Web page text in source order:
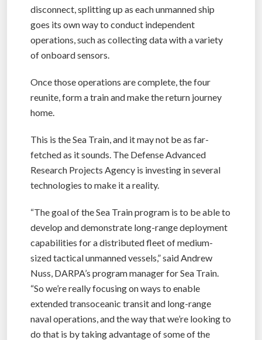
disconnect, splitting up as each unmanned ship
goes its own way to conduct independent
operations, such as collecting data with a variety
of onboard sensors.
Once those operations are complete, the four
reunite, form a train and make the return journey
home.
This is the Sea Train, and it may not be as far-
fetched as it sounds. The Defense Advanced
Research Projects Agency is investing in several
technologies to make it a reality.
“The goal of the Sea Train program is to be able to
develop and demonstrate long-range deployment
capabilities for a distributed fleet of medium-
sized tactical unmanned vessels,” said Andrew
Nuss, DARPA’s program manager for Sea Train.
“So we’re really focusing on ways to enable
extended transoceanic transit and long-range
naval operations, and the way that we’re looking to
do that is by taking advantage of some of the